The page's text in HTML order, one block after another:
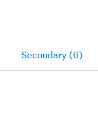
Secondary (6)